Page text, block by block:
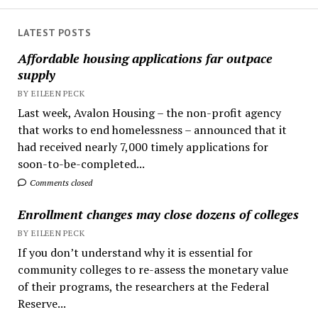
LATEST POSTS
Affordable housing applications far outpace
supply
BY EILEEN PECK
Last week, Avalon Housing – the non-profit agency
that works to end homelessness – announced that it
had received nearly 7,000 timely applications for
soon-to-be-completed...
Comments closed
Enrollment changes may close dozens of colleges
BY EILEEN PECK
If you don’t understand why it is essential for
community colleges to re-assess the monetary value
of their programs, the researchers at the Federal
Reserve...